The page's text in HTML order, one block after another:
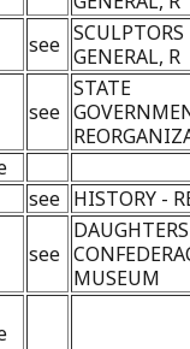
see SCULPTORS
GENERAL, R
see
STATE
see HISTORY -
see
MUSEUM